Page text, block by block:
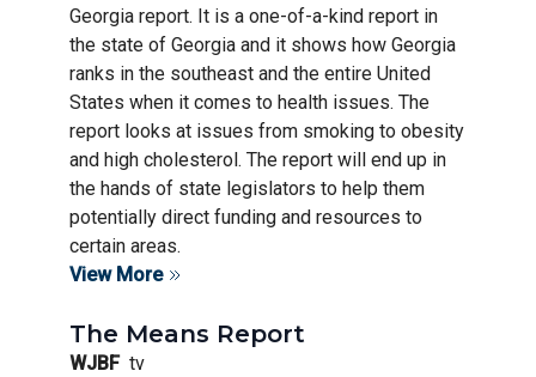
Georgia report. It is a one-of-a-kind report in
the state of Georgia and it shows how Georgia
ranks in the southeast and the entire United
States when it comes to health issues. The
report looks at issues from smoking to obesity
and high cholesterol. The report will end up in
the hands of state legislators to help them
potentially direct funding and resources to
certain areas.
View More
The Means Report
WJBF tv